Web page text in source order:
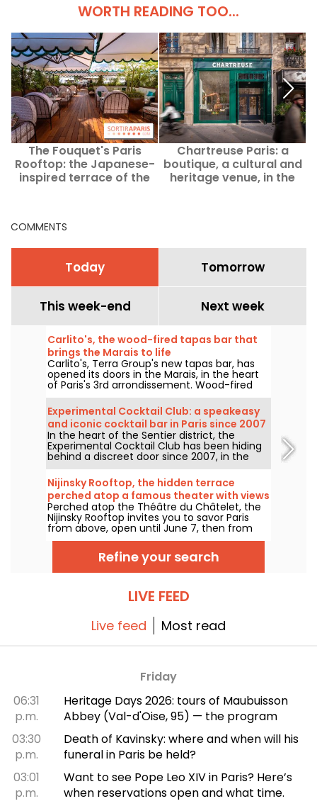
WORTH READING TOO...
The Fouquet's Paris
Rooftop: the Japanese-
inspired terrace of the
Chartreuse Paris: a
boutique, a cultural and
heritage venue, in the
COMMENTS
Today Tomorrow
This week-end Next week
Carlito's, the wood-fired tapas bar that
brings the Marais to life
Carlito's, Terra Group's new tapas bar, has
opened its doors in the Marais, in the heart
of Paris's 3rd arrondissement. Wood-fired
cooking, inventive cocktails and sharing
plates: we checked out this convivial spot, a
must-visit ASAP for a good time.
Experimental Cocktail Club: a speakeasy
and iconic cocktail bar in Paris since 2007
- reviews & photos
In the heart of the Sentier district, the
Experimental Cocktail Club has been hiding
behind a discreet door since 2007, in the
spirit of Parisian speakeasies. This spot in the
2nd arrondissement offers a cocktail menu
that blends reinvented classics with
signature creations, crafted with precision
and balance. A pioneering venue for Paris's
contemporary cocktail culture.
Nijinsky Rooftop, the hidden terrace
perched atop a famous theater with views
of Paris
Perched atop the Théâtre du Châtelet, the
Nijinsky Rooftop invites you to savor Paris
from above, open until June 7, then from
July 12 to September 21, 2026, with a
panoramic terrace, cocktails, all-day dining,
and DJ sets into the small hours.
Refine your search
LIVE FEED
Live feed Most read
Friday
06:31
p.m.
Heritage Days 2026: tours of Maubuisson
Abbey (Val-d'Oise, 95) — the program
03:30
p.m.
Death of Kavinsky: where and when will his
funeral in Paris be held?
03:01
p.m.
Want to see Pope Leo XIV in Paris? Here’s
when reservations open and what time.